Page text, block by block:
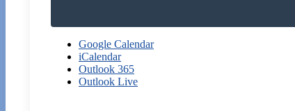
Google Calendar
iCalendar
Outlook 365
Outlook Live